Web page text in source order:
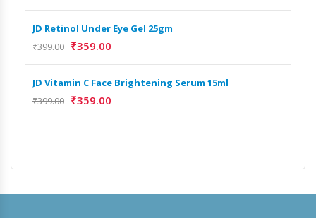
JD Retinol Under Eye Gel 25gm
₹399.00 ₹359.00
JD Vitamin C Face Brightening Serum 15ml
₹399.00 ₹359.00